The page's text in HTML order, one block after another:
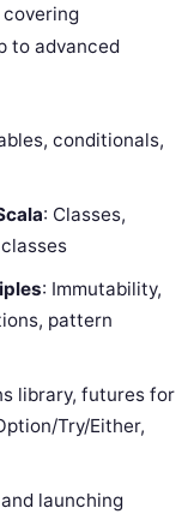
to advanced
conditionals,
: Classes,
: Immutability,
pattern
library, futures for
Try/Either,
launching